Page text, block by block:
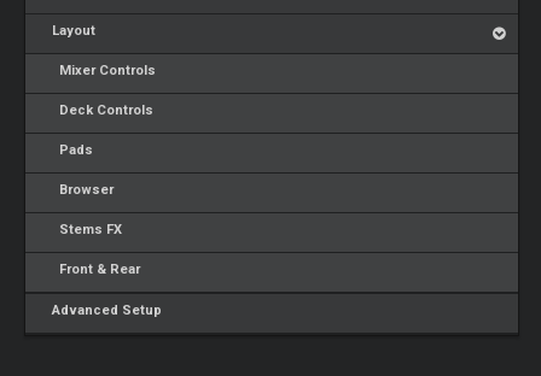
Layout
Mixer Controls
Deck Controls
Pads
Browser
Stems FX
Front & Rear
Advanced Setup